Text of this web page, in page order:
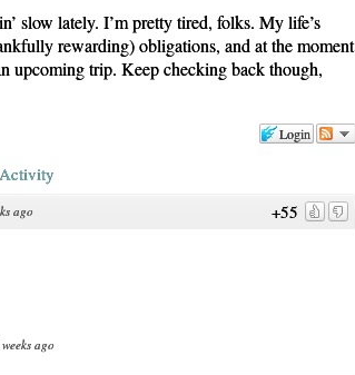
slow lately. I’m pretty tired, folks. My life’s
rewarding) obligations, and at the moment
upcoming trip. Keep checking back though,
Login
+55
ago
ago